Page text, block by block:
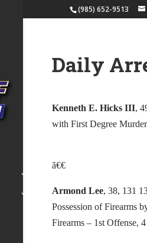
(985) 652-9513
Daily
Kenneth E. Hicks III,
with First Degree
ã€€
Armond Lee, 38, 131
Possession of Firearms
Firearms – 1st Offense,